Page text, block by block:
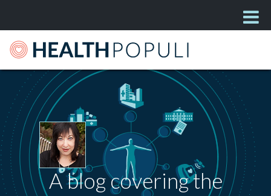
A blog covering the